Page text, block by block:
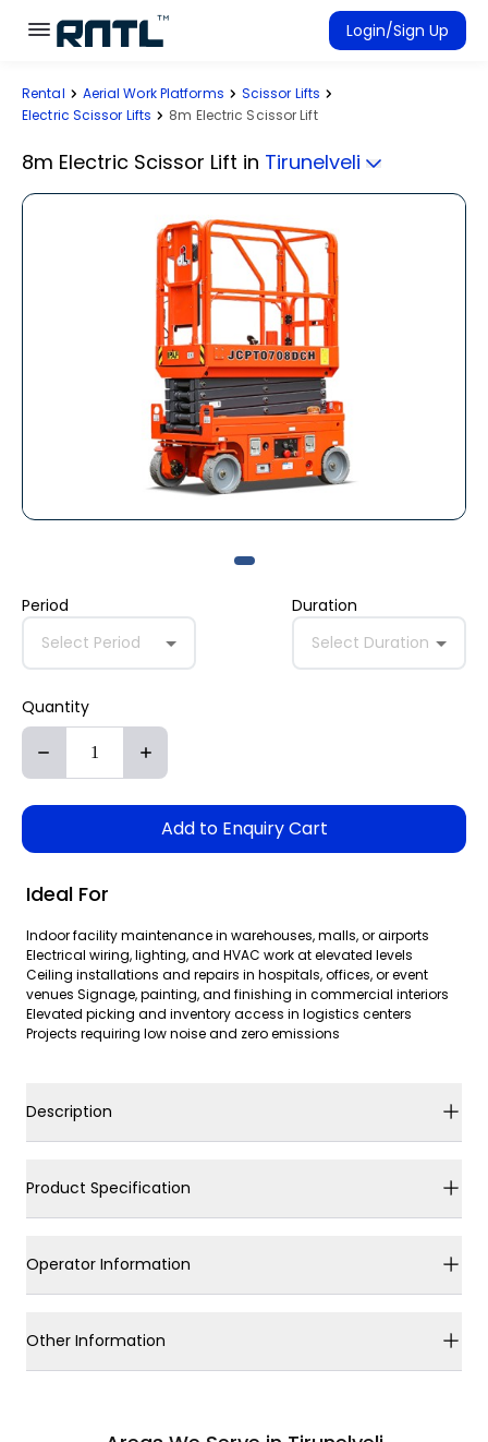
Skip to main content
Skip to main content
Login/Sign Up
Rent Equipment
Rental Aerial Work Platforms
Scissor Lifts
Electric Scissor Lifts
8m Electric Scissor Lift
8m Electric Scissor Lift in Tirunelveli
Period
Select Period
Duration
Select Duration
Quantity
Add to Enquiry Cart
Ideal For
Indoor facility maintenance in warehouses, malls, or airports
Electrical wiring, lighting, and HVAC work at elevated levels
Ceiling installations and repairs in hospitals, offices, or event
venues Signage, painting, and finishing in commercial interiors
Elevated picking and inventory access in logistics centers
Projects requiring low noise and zero emissions
Description
Product Specification
Operator Information
Other Information